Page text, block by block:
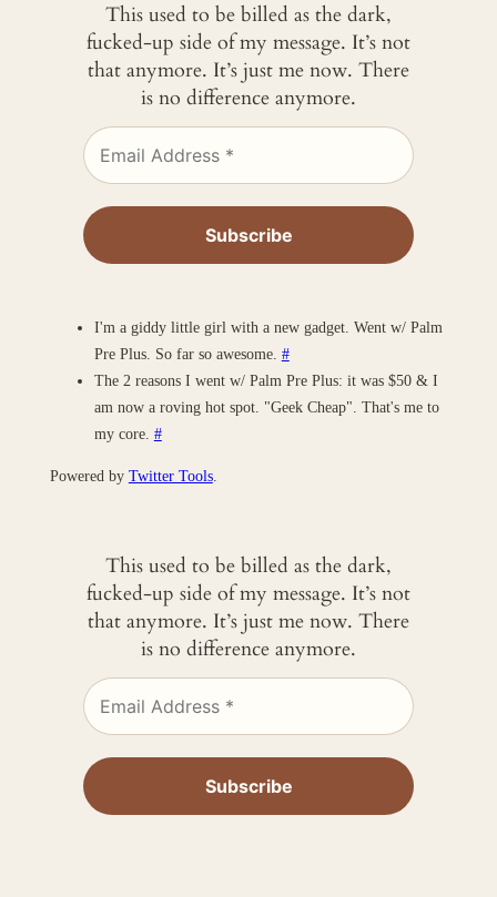
This used to be billed as the dark,
fucked-up side of my message. It’s not
that anymore. It’s just me now. There
is no difference anymore.
I'm a giddy little girl with a new gadget. Went w/ Palm
Pre Plus. So far so awesome. #
The 2 reasons I went w/ Palm Pre Plus: it was $50 & I
am now a roving hot spot. "Geek Cheap". That's me to
my core. #
Powered by Twitter Tools.
This used to be billed as the dark,
fucked-up side of my message. It’s not
that anymore. It’s just me now. There
is no difference anymore.